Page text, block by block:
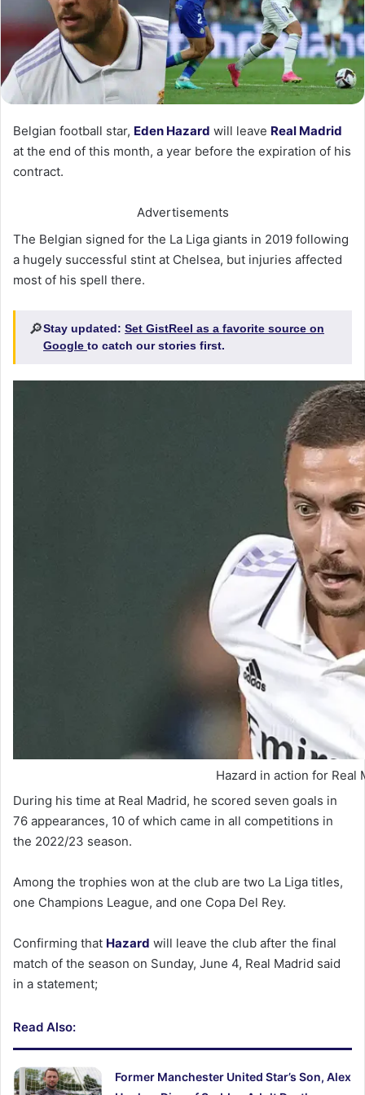
Belgian football star, Eden Hazard will leave Real Madrid
at the end of this month, a year before the expiration of his
contract.
Advertisements
The Belgian signed for the La Liga giants in 2019 following
a hugely successful stint at Chelsea, but injuries affected
most of his spell there.
🔎Stay updated: Set GistReel as a favorite source on
Google to catch our stories first.
Hazard in action for Real
During his time at Real Madrid, he scored seven goals in
76 appearances, 10 of which came in all competitions in
the 2022/23 season.
Among the trophies won at the club are two La Liga titles,
one Champions League, and one Copa Del Rey.
Confirming that Hazard will leave the club after the final
match of the season on Sunday, June 4, Real Madrid said
in a statement;
Read Also:
Former Manchester United Star’s Son, Alex